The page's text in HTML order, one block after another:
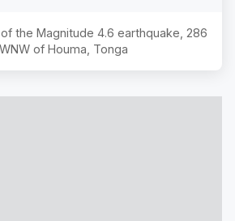
the Magnitude 4.6 earthquake, 286
of Houma, Tonga